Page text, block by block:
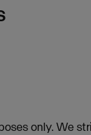
only. We